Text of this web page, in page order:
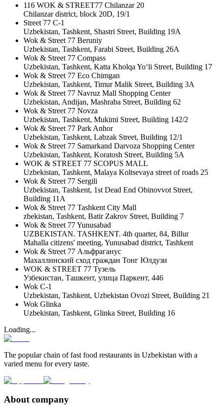
116 WOK & STREET77 Chilanzar 20
Chilanzar district, block 20D, 19/1
Street 77 C-1
Uzbekistan, Tashkent, Shastri Street, Building 19A
Wok & Street 77 Beruniy
Uzbekistan, Tashkent, Farabi Street, Building 26A
Wok & Street 77 Compass
Uzbekistan, Tashkent, Katta Kholqa Yo‘li Street, Building 17
Wok & Street 77 Eco Chimgan
Uzbekistan, Tashkent, Timur Malik Street, Building 3A
Wok & Street 77 Navruz Mall Shopping Center
Uzbekistan, Andijan, Mashraba Street, Building 62
Wok & Street 77 Novza
Uzbekistan, Tashkent, Mukimi Street, Building 142/2
Wok & Street 77 Park Anhor
Uzbekistan, Tashkent, Labzak Street, Building 12/1
Wok & Street 77 Samarkand Darvoza Shopping Center
Uzbekistan, Tashkent, Koratosh Street, Building 5A
WOK & STREET 77 SCOPUS MALL
Uzbekistan, Tashkent, Malaya Koltsevaya street of roads 25
Wok & Street 77 Sergili
Uzbekistan, Tashkent, 1st Dead End Obinovvot Street,
Building 11A
Wok & Street 77 Tashkent City Mall
zbekistan, Tashkent, Batir Zakrov Street, Building 7
Wok & Street 77 Yunusabad
UZBEKISTAN. TASHKENT. 4th quarter, 84, Billur
Mahalla citizens' meeting, Yunusabad district, Tashkent
Wok & Street 77 Альфраганус
Махаллинский сход граждан Тонг Юлдузи
WOK & STREET 77 Тузель
Узбекистан, Ташкент, улица Паркент, 446
Wok C-1
Uzbekistan, Tashkent, Uzbekistan Ovozi Street, Building 21
Wok Glinka
Uzbekistan, Tashkent, Glinka Street, Building 16
Loading...
The popular chain of fast food restaurants in Uzbekistan with a
varied menu for every taste.
About company